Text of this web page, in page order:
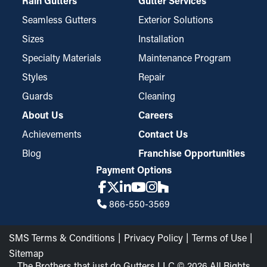
Seamless Gutters
Sizes
Specialty Materials
Styles
Guards
Exterior Solutions
Installation
Maintenance Program
Repair
Cleaning
About Us
Achievements
Blog
Careers
Contact Us
Franchise Opportunities
Payment Options
866-550-3569
SMS Terms & Conditions Privacy Policy
Terms of Use
Sitemap